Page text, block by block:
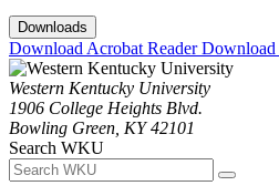
Downloads
Download Acrobat Reader
Western Kentucky University
1906 College Heights Blvd.
Bowling Green, KY 42101
Search WKU